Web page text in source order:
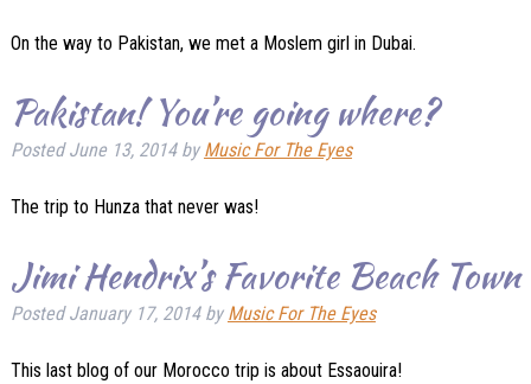
On the way to Pakistan, we met a Moslem girl in Dubai.
Pakistan! You’re going where?
PostedJune 13, 2014 by Music For The Eyes
The trip to Hunza that never was!
Jimi Hendrix’s Favorite Beach Town
PostedJanuary 17, 2014 by Music For The Eyes
This last blog of our Morocco trip is about Essaouira!